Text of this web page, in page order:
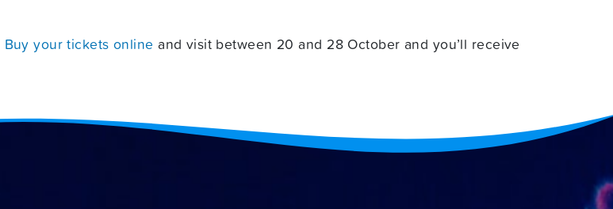
Buy your tickets online and visit between 20 and 28 October and you’ll receive